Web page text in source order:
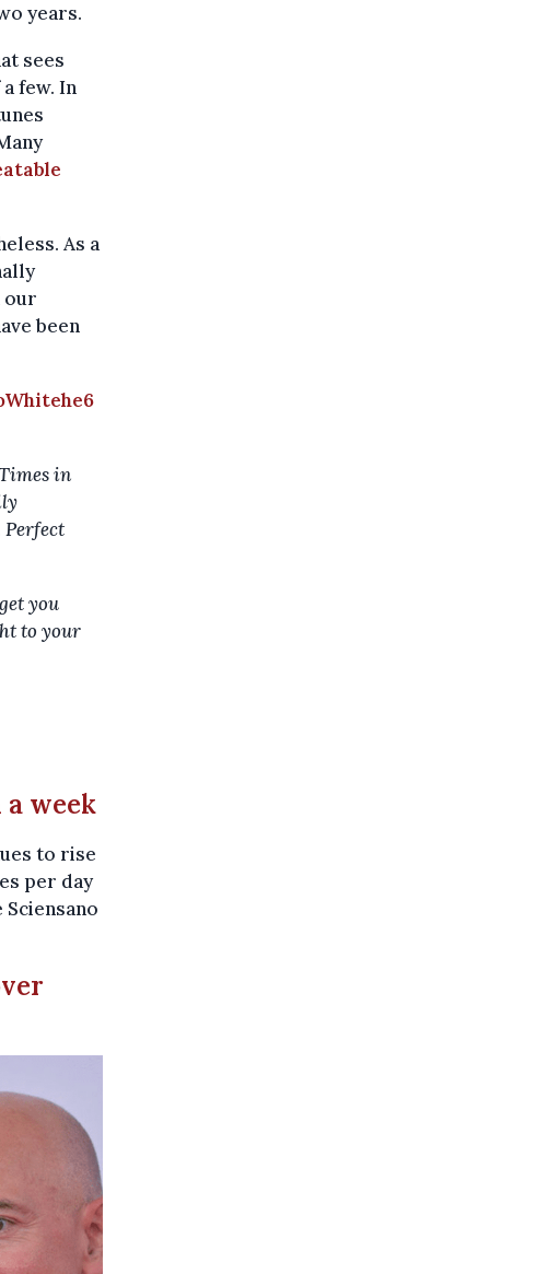
years.
sees
few. In
As a
our
been
in
you
to your
week
to rise
per day